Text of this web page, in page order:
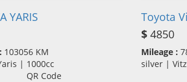
YARIS
103056 KM
| 1000cc
QR Code
Toyota
$ 4850
Mileage :
silver |